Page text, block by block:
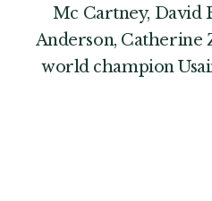
Mc Cartney, David
Anderson, Catherine
world champion